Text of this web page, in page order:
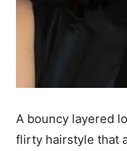
A bouncy layered
flirty hairstyle that